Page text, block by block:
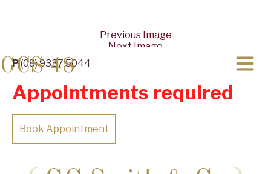
P(08) 9337 5044
Appointments required
Book Appointment
Previous Image
Next Image
GCS 48